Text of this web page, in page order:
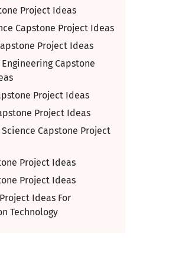
Project Ideas
Capstone Project Ideas
Project Ideas
Capstone
Project Ideas
Project Ideas
Capstone Project
Project Ideas
Project Ideas
Ideas For
Technology